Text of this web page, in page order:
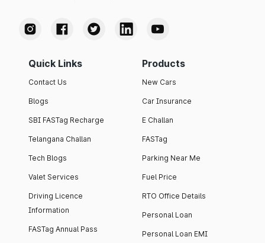
Quick Links
Contact Us
Blogs
SBI FASTag Recharge
Telangana Challan
Tech Blogs
Valet Services
Driving Licence
Information
FASTag Annual Pass
Products
New Cars
Car Insurance
E Challan
FASTag
Parking Near Me
Fuel Price
RTO Office Details
Personal Loan
Personal Loan EMI